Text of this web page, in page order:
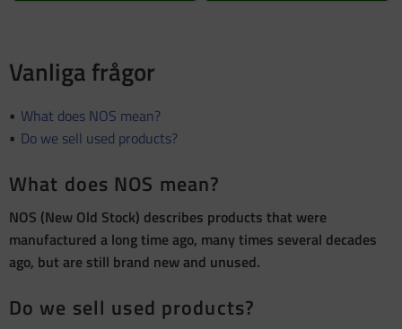
Vanliga frågor
What does NOS mean?
Do we sell used products?
What does NOS mean?
NOS (New Old Stock) describes products that were
manufactured a long time ago, many times several decades
ago, but are still brand new and unused.
Do we sell used products?